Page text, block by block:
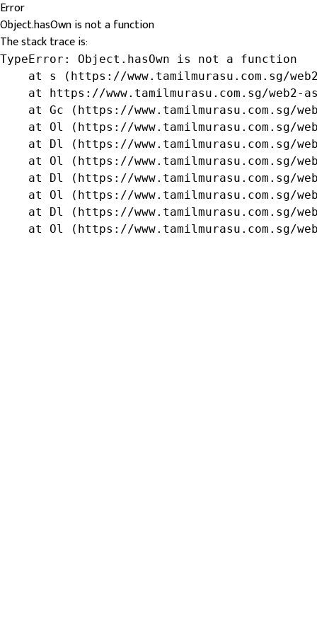
Error
Object.hasOwn is not a function
The stack trace is:
TypeError: Object.hasOwn is not a function
at s (https://www.tamilmurasu.com.sg/
at https://www.tamilmurasu.com.sg/web2-
at Gc (https://www.tamilmurasu.com.sg/
at Ol (https://www.tamilmurasu.com.sg/
at Dl (https://www.tamilmurasu.com.sg/
at Ol (https://www.tamilmurasu.com.sg/
at Dl (https://www.tamilmurasu.com.sg/
at Ol (https://www.tamilmurasu.com.sg/
at Dl (https://www.tamilmurasu.com.sg/
at Ol (https://www.tamilmurasu.com.sg/